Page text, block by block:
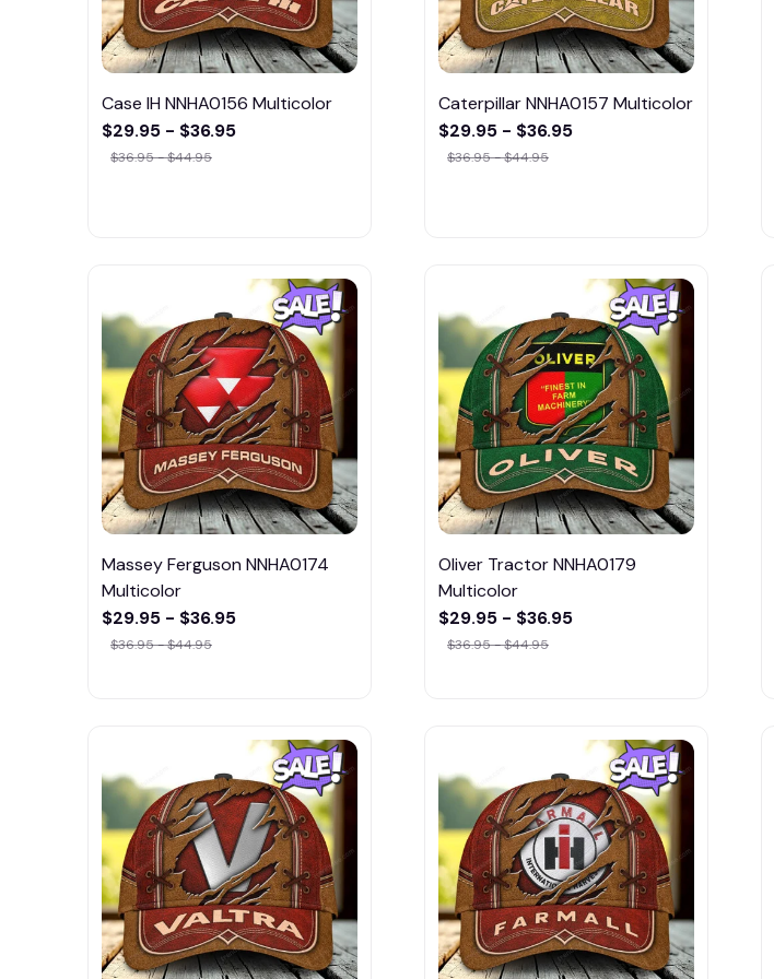
Case IH NNHA0156 Multicolor
$29.95 - $36.95
$36.95 - $44.95
Caterpillar NNHA0157 Multicolor
$29.95 - $36.95
$36.95 - $44.95
Massey Ferguson NNHA0174
Multicolor
$29.95 - $36.95
$36.95 - $44.95
Oliver Tractor NNHA0179
Multicolor
$29.95 - $36.95
$36.95 - $44.95